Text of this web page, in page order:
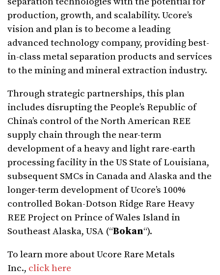
production, growth, and scalability. Ucore’s
vision and plan is to become a leading
advanced technology company, providing best-
in-class metal separation products and services
to the mining and mineral extraction industry.
Through strategic partnerships, this plan
includes disrupting the People’s Republic of
China’s control of the North American REE
supply chain through the near-term
development of a heavy and light rare-earth
processing facility in the US State of Louisiana,
subsequent SMCs in Canada and Alaska and the
longer-term development of Ucore’s 100%
controlled Bokan-Dotson Ridge Rare Heavy
REE Project on Prince of Wales Island in
Southeast Alaska, USA (“Bokan“).
To learn more about Ucore Rare Metals
Inc., click here